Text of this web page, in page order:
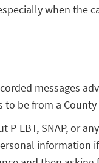
when
messages
be from a County
EBT, SNAP, or